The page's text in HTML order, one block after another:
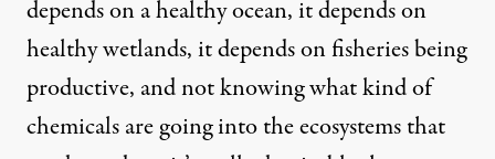
depends on a healthy ocean, it depends on
healthy wetlands, it depends on fisheries being
productive, and not knowing what kind of
chemicals are going into the ecosystems that